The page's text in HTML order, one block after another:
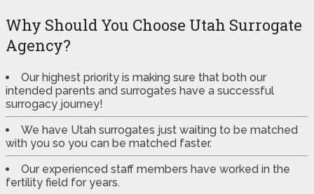
Why Should You Choose Utah Surrogate
Agency?
Our highest priority is making sure that both our
intended parents and surrogates have a successful
surrogacy journey!
We have Utah surrogates just waiting to be matched
with you so you can be matched faster.
Our experienced staff members have worked in the
fertility field for years.